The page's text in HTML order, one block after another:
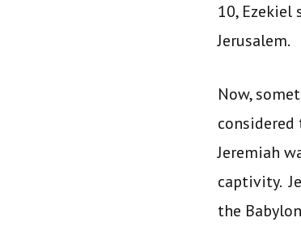
10,
Jerusalem.
Now,
considered
Jeremiah
captivity.
the